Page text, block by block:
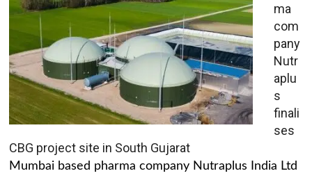
ma
com
pany
Nutr
aplu
s
finali
ses
CBG project site in South Gujarat
Mumbai based pharma company Nutraplus India Ltd